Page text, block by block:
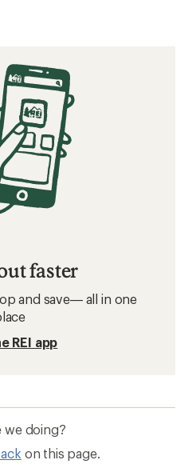
faster
and save— all in one
REI app
we doing?
on this page.